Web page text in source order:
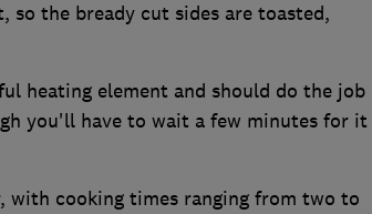
the bready cut sides are toasted,
heating element and should do the job
you'll have to wait a few minutes for it
cooking times ranging from two to